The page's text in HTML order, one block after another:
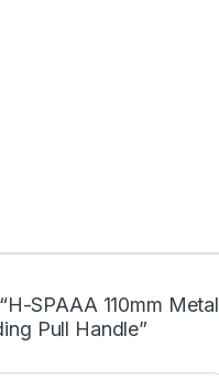
SPAAA 110mm Metal
Pull Handle”